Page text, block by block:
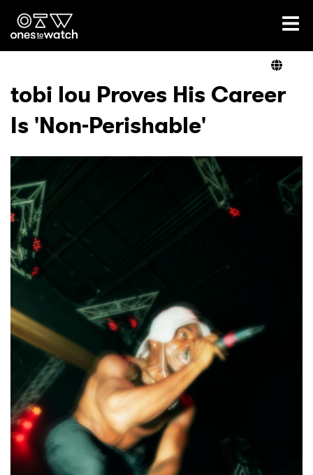
Ones2Watch Home
Genre
Read
Videos
Podcast
Shop
tobi lou Proves His Career
Is 'Non-Perishable'